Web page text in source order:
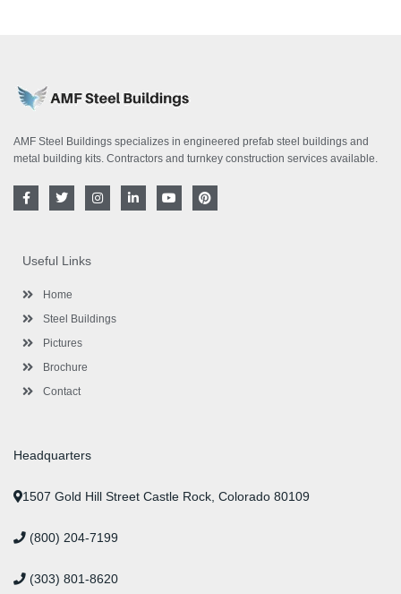
AMF Steel Buildings specializes in engineered prefab steel buildings and
metal building kits. Contractors and turnkey construction services available.
F
a
o
o
-
T
w
e
r
I
n
i
Y
o
P
i
Useful Links
Home
Steel Buildings
Pictures
Brochure
Contact
Headquarters
1507 Gold Hill Street Castle Rock, Colorado 80109
(800) 204-7199
(303) 801-8620